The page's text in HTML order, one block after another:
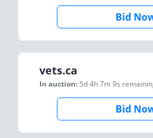
Bid
vets.ca
In auction: 5d 4h 7m 9s
Bid